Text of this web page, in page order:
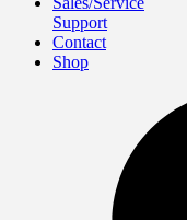
Support
Contact
Shop